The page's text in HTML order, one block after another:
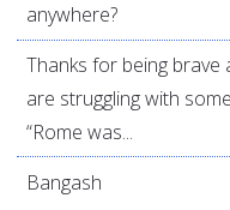
anywhere?
Thanks for being brave
are struggling with
“Rome was...
Bangash